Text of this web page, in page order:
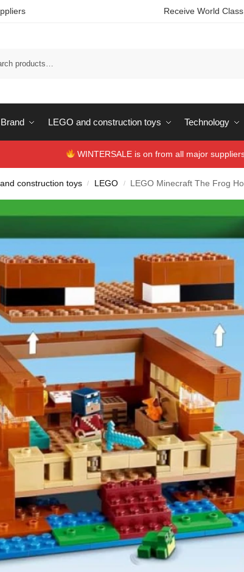
Receive World
Brand LEGO and construction toys Technology
WINTERSALE is on from all major
construction toys / LEGO / LEGO Minecraft The Frog